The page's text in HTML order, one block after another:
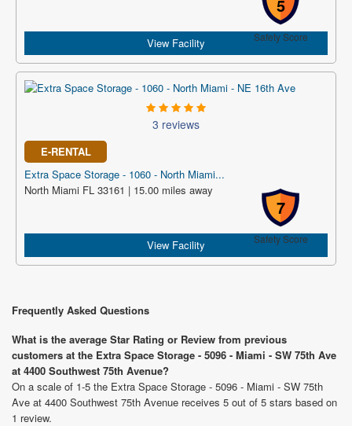
5
Safety Score
View Facility
3 reviews
E-RENTAL
Extra Space Storage - 1060 - North Miami...
7
Safety Score
North Miami FL 33161 | 15.00 miles away
View Facility
Frequently Asked Questions
What is the average Star Rating or Review from previous
customers at the Extra Space Storage - 5096 - Miami - SW 75th Ave
at 4400 Southwest 75th Avenue?
On a scale of 1-5 the Extra Space Storage - 5096 - Miami - SW 75th
Ave at 4400 Southwest 75th Avenue receives 5 out of 5 stars based on
1 review.